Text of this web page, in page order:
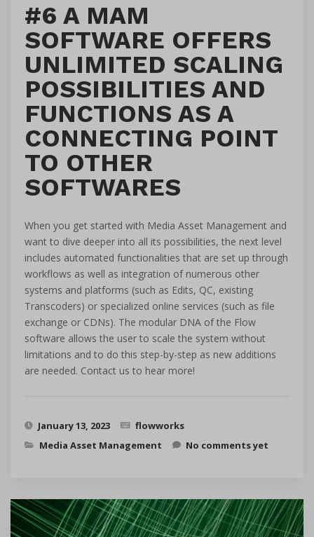
#6 A MAM
SOFTWARE OFFERS
UNLIMITED SCALING
POSSIBILITIES AND
FUNCTIONS AS A
CONNECTING POINT
TO OTHER
SOFTWARES
When you get started with Media Asset Management and
want to dive deeper into all its possibilities, the next level
includes automated functionalities that are set up through
workflows as well as integration of numerous other
systems and platforms (such as Edits, QC, existing
Transcoders) or specialized online services (such as file
exchange or CDNs). The modular DNA of the Flow
software allows the user to scale the system without
limitations and to do this step-by-step as new additions
are needed. Contact us to hear more!
January 13, 2023
flowworks
Media Asset Management
No comments yet